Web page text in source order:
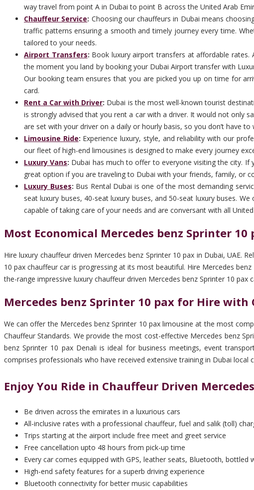
way travel from point A in Dubai to point B across the United Arab
Chauffeur Service: Choosing our chauffeurs in Dubai means
traffic patterns ensuring a smooth and timely journey every time.
tailored to your needs.
Airport Transfers: Book luxury airport transfers at affordable rates.
the moment you land by booking your Dubai Airport transfer with
Our booking team ensures that you are picked you up on time for
card.
Rent a Car with Driver: Dubai is the most well-known tourist
is strongly advised that you rent a car with a driver. It would not only
are set with your driver on a daily or hourly basis, so you don’t have to
Limousine Ride: Experience luxury, style, and reliability with our
our fleet of high-end limousines is designed to make every journey
Luxury Vans: Dubai has much to offer to everyone visiting the city. If
great option if you are traveling to Dubai with your friends, family, or
Luxury Buses: Bus Rental Dubai is one of the most demanding
seat luxury buses, 40-seat luxury buses, and 50-seat luxury buses.
capable of taking care of your needs and are conversant with all
Most Economical Mercedes benz Sprinter 10
Hire luxury chauffeur driven Mercedes benz Sprinter 10 pax in Dubai, UAE.
10 pax chauffeur car is progressing at its most beautiful. Hire Mercedes
the-range impressive luxury chauffeur driven Mercedes benz Sprinter 10
Mercedes benz Sprinter 10 pax for Hire with
We can offer the Mercedes benz Sprinter 10 pax limousine at the most
Chauffeur Standards. We provide the most cost-effective Mercedes benz
benz Sprinter 10 pax Denali is ideal for business meetings, event
comprises professionals who have received extensive training in Dubai
Enjoy You Ride in Chauffeur Driven
Be driven across the emirates in a luxurious cars
All-inclusive rates with a professional chauffeur, fuel and salik (toll)
Trips starting at the airport include free meet and greet service
Free cancellation upto 48 hours from pick-up time
Every car comes equipped with GPS, leather seats, Bluetooth, bottled
High-end safety features for a superb driving experience
Bluetooth connectivity for better music capabilities